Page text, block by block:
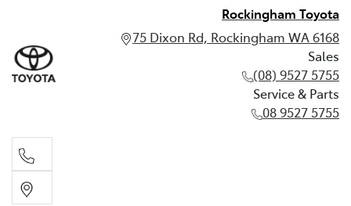
Rockingham Toyota
75 Dixon Rd, Rockingham WA 6168
Sales
(08) 9527 5755
Service & Parts
08 9527 5755